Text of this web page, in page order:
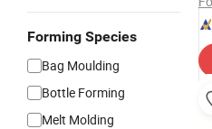
Forming Species
Bag Moulding
Bottle Forming
Melt Molding